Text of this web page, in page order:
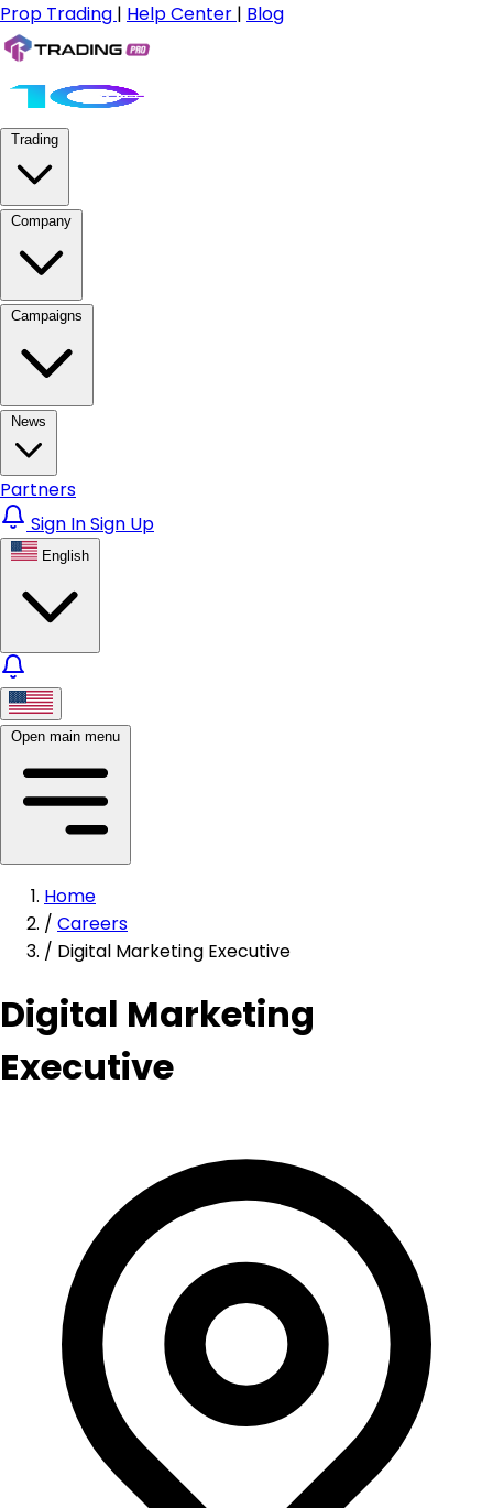
Prop Trading | Help Center | Blog
Trading
Company
Campaigns
News
Partners
Sign InSign Up
English
Open main menu
Home
/ Careers
/ Digital Marketing Executive
Digital Marketing
Executive